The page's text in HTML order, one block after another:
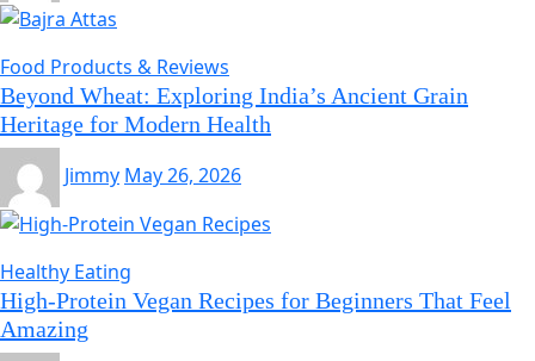
Food Products & Reviews
Beyond Wheat: Exploring India’s Ancient Grain
Heritage for Modern Health
Jimmy May 26, 2026
Healthy Eating
High-Protein Vegan Recipes for Beginners That Feel
Amazing